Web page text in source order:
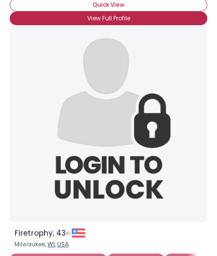
Quick View
View Full Profile
Firetrophy, 43
Milwaukee,WI,USA